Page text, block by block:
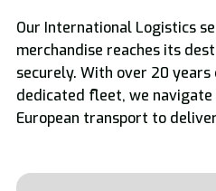
Our International Logistics
merchandise reaches its
securely. With over 20 years
dedicated fleet, we
European transport to